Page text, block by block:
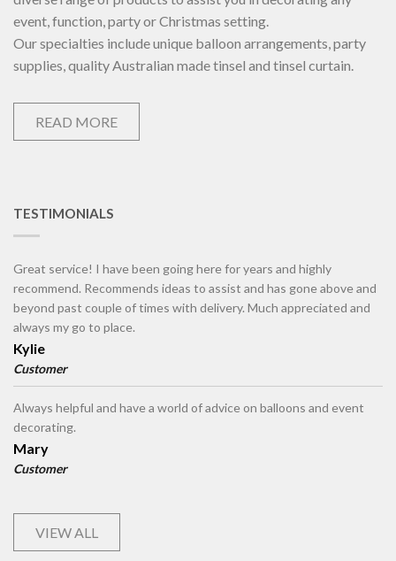
event, function, party or Christmas setting.
Our specialties include unique balloon arrangements, party
supplies, quality Australian made tinsel and tinsel curtain.
READ MORE
TESTIMONIALS
Great service! I have been going here for years and highly
recommend. Recommends ideas to assist and has gone above and
beyond past couple of times with delivery. Much appreciated and
always my go to place.
Kylie
Customer
Always helpful and have a world of advice on balloons and event
decorating.
Mary
Customer
VIEW ALL